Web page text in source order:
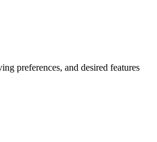
preferences, and desired features